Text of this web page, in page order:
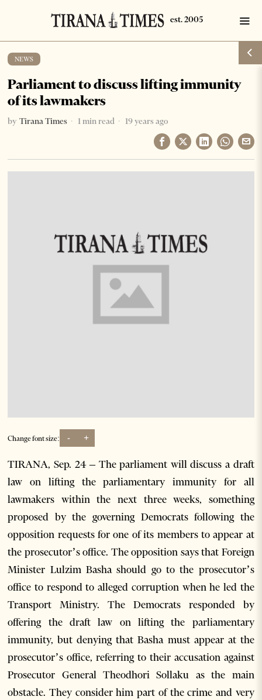
NEWS
Parliament to discuss lifting immunity
of its lawmakers
by Tirana Times 1 min read 19 years ago
Change font size: - +
TIRANA, Sep. 24 – The parliament will discuss a draft
law on lifting the parliamentary immunity for all
lawmakers within the next three weeks, something
proposed by the governing Democrats following the
opposition requests for one of its members to appear at
the prosecutor’s office. The opposition says that Foreign
Minister Lulzim Basha should go to the prosecutor’s
office to respond to alleged corruption when he led the
Transport Ministry. The Democrats responded by
offering the draft law on lifting the parliamentary
immunity, but denying that Basha must appear at the
prosecutor’s office, referring to their accusation against
Prosecutor General Theodhori Sollaku as the main
obstacle. They consider him part of the crime and very